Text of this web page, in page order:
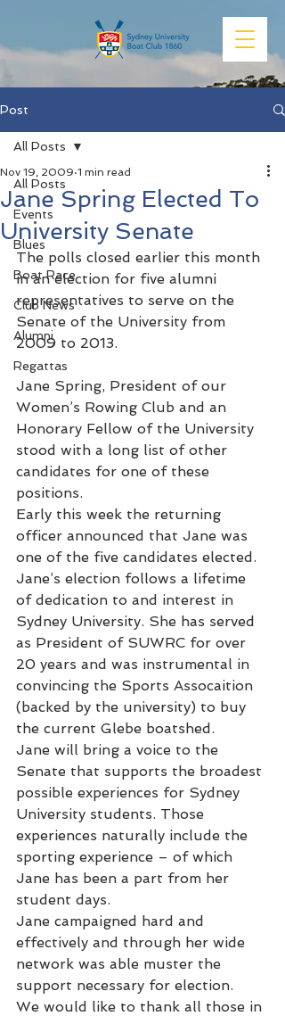
Post
All Posts
Events
Blues
Boat Race
Club News
Alumni
Regattas
All Posts
Jane Spring Elected To
University Senate
Nov 19, 2009 1 min read
The polls closed earlier this month
in an election for five alumni
representatives to serve on the
Senate of the University from
2009 to 2013.
Jane Spring, President of our
Women’s Rowing Club and an
Honorary Fellow of the University
stood with a long list of other
candidates for one of these
positions.
Early this week the returning
officer announced that Jane was
one of the five candidates elected.
Jane’s election follows a lifetime
of dedication to and interest in
Sydney University. She has served
as President of SUWRC for over
20 years and was instrumental in
convincing the Sports Assocaition
(backed by the university) to buy
the current Glebe boatshed.
Jane will bring a voice to the
Senate that supports the broadest
possible experiences for Sydney
University students. Those
experiences naturally include the
sporting experience – of which
Jane has been a part from her
student days.
Jane campaigned hard and
effectively and through her wide
network was able muster the
support necessary for election.
We would like to thank all those in